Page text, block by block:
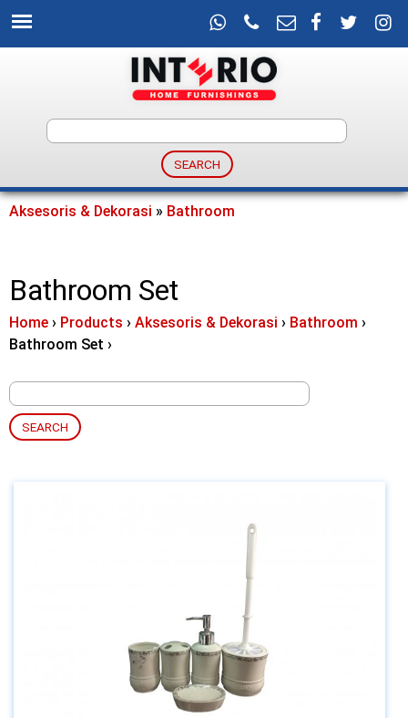
to
main
content
t
o
here
Aksesoris & Dekorasi » Bathroom
Bathroom Set
Home › Products › Aksesoris & Dekorasi › Bathroom ›
Bathroom Set ›